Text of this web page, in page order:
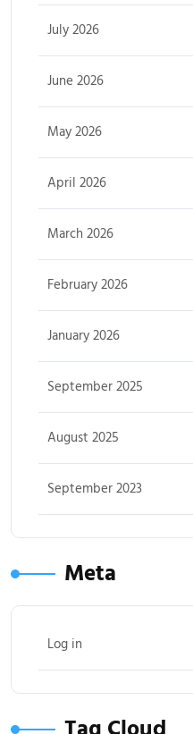
July 2026
June 2026
May 2026
April 2026
March 2026
February 2026
January 2026
September 2025
August 2025
September 2023
Meta
Log in